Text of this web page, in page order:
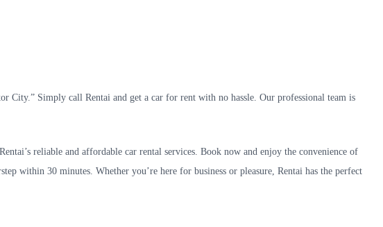
City.” Simply call Rentai and get a car for rent with no hassle. Our professional team is
reliable and affordable car rental services. Book now and enjoy the convenience of
within 30 minutes. Whether you’re here for business or pleasure, Rentai has the perfect